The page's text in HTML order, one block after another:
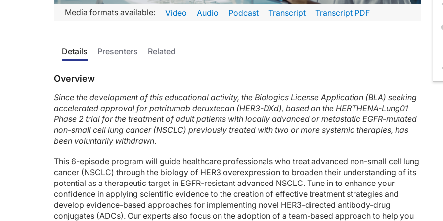
Transcript
Prior to beginning the activity, please be sure to review the faculty and commercial support disclosure statements as well as the learning
Dr. Jänne:
This is CME on ReachMD, and I'm Dr. Pasi A. Jänne, a thoracic medical oncologist from the Dana-Farber Cancer Institute in Boston.
Now, there are 4 ERBB family members: EGFR, which is the focus of our discussions today, especially EGFR-mutant lung cancer, but the
Prior studies done several years ago looked at the prognostic role of HER3 in lung cancers and found that high HER3 expression was
Now, we can think about resistance mechanism to EGFR TKIs, summarized in the slide, in 4 different categories: mutations in the target
If we look at preclinical models of patient-derived tumor models from those treated with either erlotinib or osimertinib, you can see in red
HER3 doesn't have an active kinase domain by itself, and upon ligand binding, which is neuregulin, HER3 heterodimers with EGFR or
Well, my time is up. I hope you found this overview useful, and thanks again for listening.
Media formats available: Video Audio Podcast Transcript Transcript PDF
Details Presenters Related
Overview
Since the development of this educational activity, the Biologics License Application (BLA) seeking
accelerated approval for patritumab deruxtecan (HER3-DXd), based on the HERTHENA-Lung01
Phase 2 trial for the treatment of adult patients with locally advanced or metastatic EGFR-mutated
non-small cell lung cancer (NSCLC) previously treated with two or more systemic therapies, has
been voluntarily withdrawn.
This 6-episode program will guide healthcare professionals who treat advanced non-small cell lung
cancer (NSCLC) through the biology of HER3 overexpression to broaden their understanding of its
potential as a therapeutic target in EGFR-resistant advanced NSCLC. Tune in to enhance your
confidence in applying scientific evidence to the creation of effective treatment strategies and
develop evidence-based approaches for implementing novel HER3-directed antibody-drug
conjugates (ADCs). Our experts also focus on the adoption of a team-based approach to help you